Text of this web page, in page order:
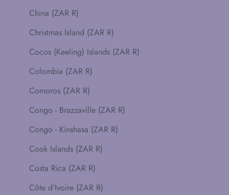
China (ZAR R)
Christmas Island (ZAR R)
Cocos (Keeling) Islands (ZAR R)
Colombia (ZAR R)
Comoros (ZAR R)
Congo - Brazzaville (ZAR R)
Congo - Kinshasa (ZAR R)
Cook Islands (ZAR R)
Costa Rica (ZAR R)
Côte d’Ivoire (ZAR R)